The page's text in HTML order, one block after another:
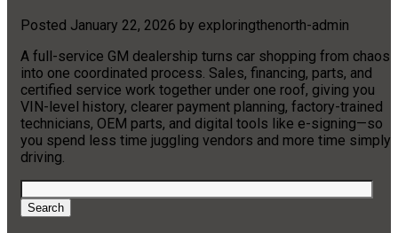
Posted January 22, 2026 by exploringthenorth-admin
A full-service GM dealership turns car shopping from chaos
into one coordinated process. Sales, financing, parts, and
certified service work together under one roof, giving you
VIN-level history, clearer payment planning, factory-trained
technicians, OEM parts, and digital tools like e-signing—so
you spend less time juggling vendors and more time simply
driving.
Search
for:
Search